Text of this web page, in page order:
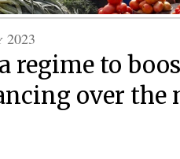
2023
regime to
over the